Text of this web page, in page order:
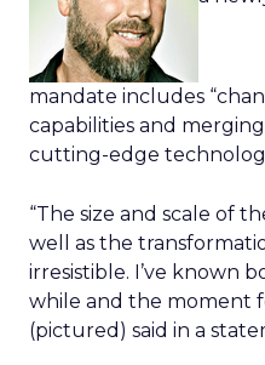
mandate includes
capabilities and
cutting-edge
“The size and scale of
well as the
irresistible. I’ve known
while and the moment
(pictured) said in a